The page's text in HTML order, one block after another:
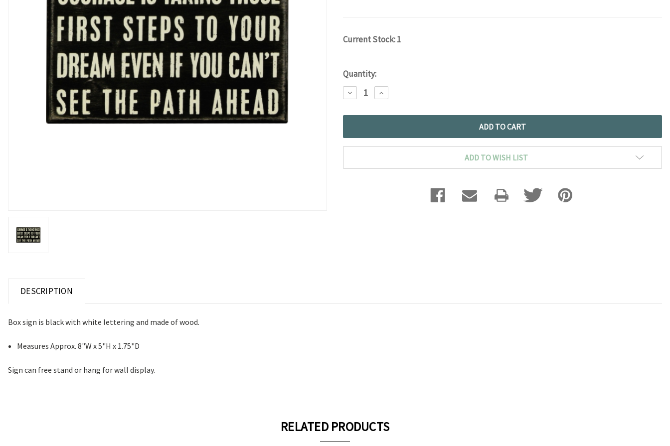
Current Stock:1
Quantity:
DECREASE
QUANTITY:
INCREASE
QUANTITY:
ADD TO WISH LIST
DESCRIPTION
Box sign is black with white lettering and made of wood.
Measures Approx. 8"W x 5"H x 1.75"D
Sign can free stand or hang for wall display.
RELATED PRODUCTS